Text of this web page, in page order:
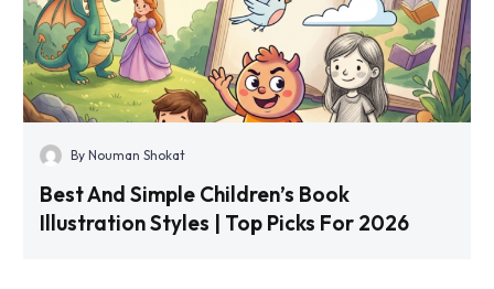
By Nouman Shokat
Best And Simple Children’s Book
Illustration Styles | Top Picks For 2026